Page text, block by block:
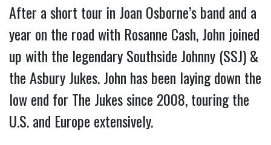
After a short tour in Joan Osborne’s band and a
year on the road with Rosanne Cash, John joined
up with the legendary Southside Johnny (SSJ) &
the Asbury Jukes. John has been laying down the
low end for The Jukes since 2008, touring the
U.S. and Europe extensively.